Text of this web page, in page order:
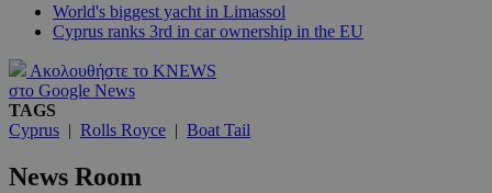
World's biggest yacht in Limassol
Cyprus ranks 3rd in car ownership in the EU
Ακολουθήστε το KNEWS
στο Google News
TAGS
Cyprus | Rolls Royce | Boat Tail
News Room